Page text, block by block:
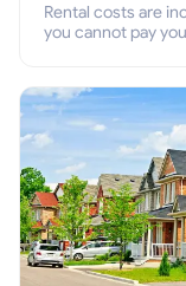
Rental costs are
you cannot pay